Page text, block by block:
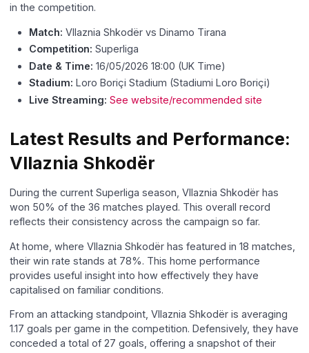
in the competition.
Match: Vllaznia Shkodër vs Dinamo Tirana
Competition: Superliga
Date & Time: 16/05/2026 18:00 (UK Time)
Stadium: Loro Boriçi Stadium (Stadiumi Loro Boriçi)
Live Streaming: See website/recommended site
Latest Results and Performance:
Vllaznia Shkodër
During the current Superliga season, Vllaznia Shkodër has
won 50% of the 36 matches played. This overall record
reflects their consistency across the campaign so far.
At home, where Vllaznia Shkodër has featured in 18 matches,
their win rate stands at 78%. This home performance
provides useful insight into how effectively they have
capitalised on familiar conditions.
From an attacking standpoint, Vllaznia Shkodër is averaging
1.17 goals per game in the competition. Defensively, they have
conceded a total of 27 goals, offering a snapshot of their